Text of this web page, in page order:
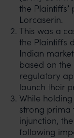
the
Lorcaserin.
This was a
the Plaintiffs
Indian
based on
regulatory
launch their
While
strong prima
injunction,
following